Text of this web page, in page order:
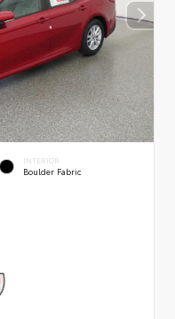
INTERIOR
Boulder Fabric